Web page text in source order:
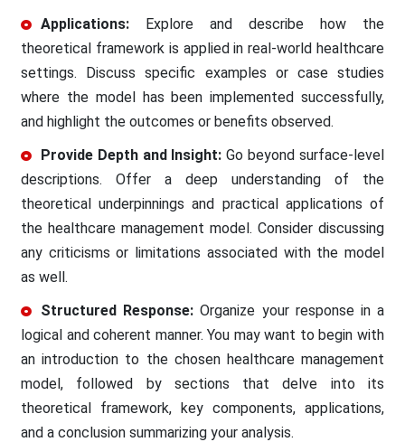
Applications: Explore and describe how the
theoretical framework is applied in real-world healthcare
settings. Discuss specific examples or case studies
where the model has been implemented successfully,
and highlight the outcomes or benefits observed.
Provide Depth and Insight:Go beyond surface-level
descriptions. Offer a deep understanding of the
theoretical underpinnings and practical applications of
the healthcare management model. Consider discussing
any criticisms or limitations associated with the model
as well.
Structured Response: Organize your response in a
logical and coherent manner. You may want to begin with
an introduction to the chosen healthcare management
model, followed by sections that delve into its
theoretical framework, key components, applications,
and a conclusion summarizing your analysis.